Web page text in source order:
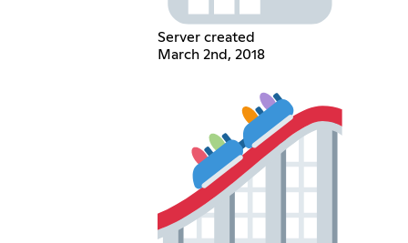
Server created
March 2nd, 2018